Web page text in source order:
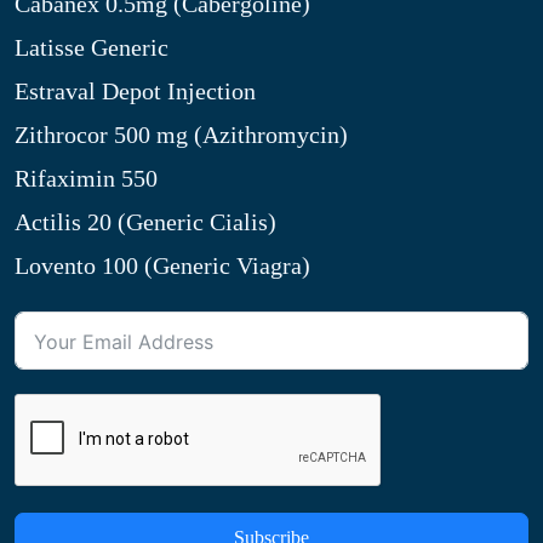
Latisse Generic
Estraval Depot Injection
Zithrocor 500 mg (Azithromycin)
Rifaximin 550
Actilis 20 (Generic Cialis)
Lovento 100 (Generic Viagra)
Subscribe